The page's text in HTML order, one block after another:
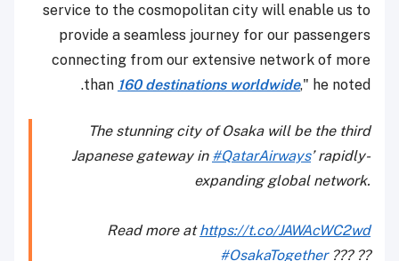
service to the cosmopolitan city will enable us to
provide a seamless journey for our passengers
connecting from our extensive network of more
than 160 destinations worldwide," he noted.
The stunning city of Osaka will be the third
Japanese gateway in #QatarAirways’ rapidly-
expanding global network.
Read more athttps://t.co/JAWAcWC2wd
#OsakaTogether??? ??